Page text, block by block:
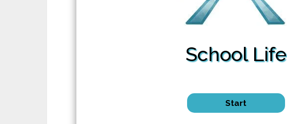
School Life